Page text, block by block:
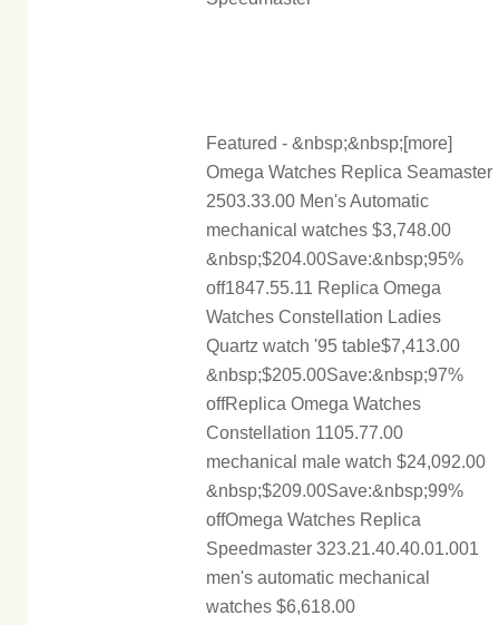
Featured - &nbsp;&nbsp;[more]
Omega Watches Replica Seamaster
2503.33.00 Men's Automatic
mechanical watches $3,748.00
&nbsp;$204.00Save:&nbsp;95%
off1847.55.11 Replica Omega
Watches Constellation Ladies
Quartz watch '95 table$7,413.00
&nbsp;$205.00Save:&nbsp;97%
offReplica Omega Watches
Constellation 1105.77.00
mechanical male watch $24,092.00
&nbsp;$209.00Save:&nbsp;99%
offOmega Watches Replica
Speedmaster 323.21.40.40.01.001
men's automatic mechanical
watches $6,618.00